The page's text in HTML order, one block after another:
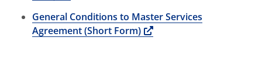
General Conditions to Master Services
Agreement (Short Form)
Opens a new window